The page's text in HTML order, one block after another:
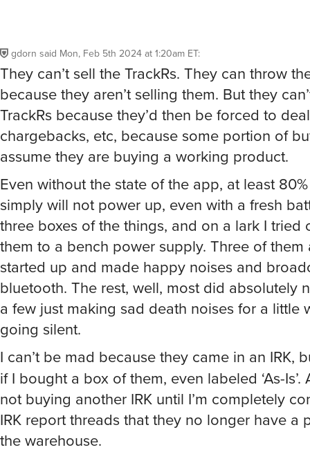
gdorn said Mon, Feb 5th 2024 at 1:20am ET:
They can’t sell the TrackRs. They can throw
because they aren’t selling them. But they
TrackRs because they’d then be forced to
chargebacks, etc, because some portion of
assume they are buying a working product.
Even without the state of the app, at least
simply will not power up, even with a fresh
three boxes of the things, and on a lark I tried
them to a bench power supply. Three of them
started up and made happy noises and
bluetooth. The rest, well, most did absolutely
a few just making sad death noises for a little
going silent.
I can’t be mad because they came in an IRK,
if I bought a box of them, even labeled ‘As-Is’.
not buying another IRK until I’m completely
IRK report threads that they no longer have a
the warehouse.